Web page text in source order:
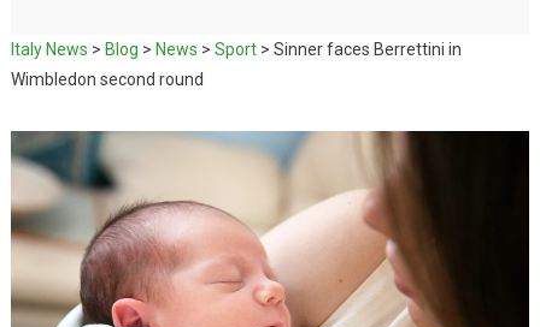
Italy News > Blog > News > Sport> Sinner faces Berrettini in
Wimbledon second round